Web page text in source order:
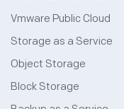
Vmware Public Cloud
Storage as a Service
Object Storage
Block Storage